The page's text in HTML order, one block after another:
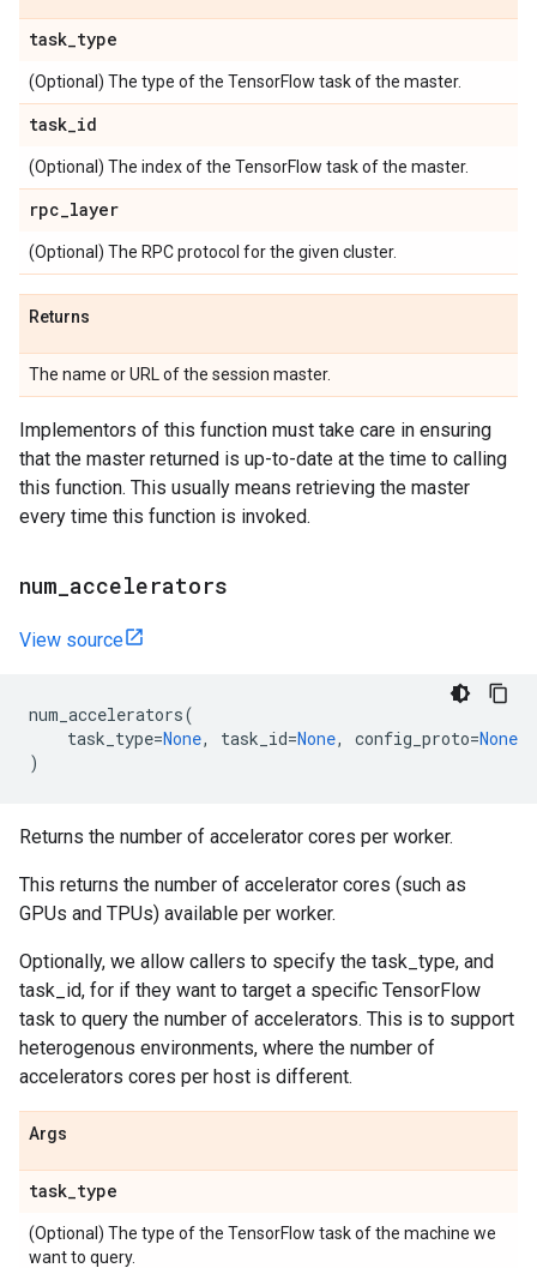
task_type
(Optional) The type of the TensorFlow task of the master.
task_id
(Optional) The index of the TensorFlow task of the master.
rpc_layer
(Optional) The RPC protocol for the given cluster.
Returns
The name or URL of the session master.
Implementors of this function must take care in ensuring
that the master returned is up-to-date at the time to calling
this function. This usually means retrieving the master
every time this function is invoked.
num accelerators
View source
num_accelerators(
task_type=None, task_id=None, config_proto=None
)
Returns the number of accelerator cores per worker.
This returns the number of accelerator cores (such as
GPUs and TPUs) available per worker.
Optionally, we allow callers to specify the task_type, and
task_id, for if they want to target a specific TensorFlow
task to query the number of accelerators. This is to support
heterogenous environments, where the number of
accelerators cores per host is different.
Args
task_type
(Optional) The type of the TensorFlow task of the machine we
want to query.